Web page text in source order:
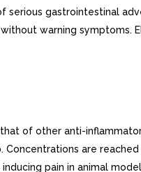
serious gastrointestinal
warning symptoms.
of other anti-
are
pain in animal